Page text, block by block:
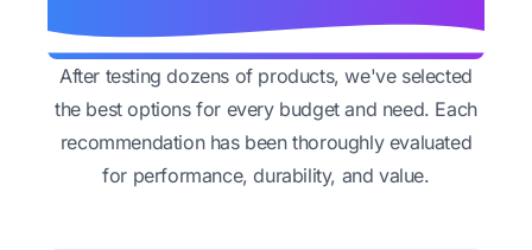
After testing dozens of products, we've selected
the best options for every budget and need. Each
recommendation has been thoroughly evaluated
for performance, durability, and value.